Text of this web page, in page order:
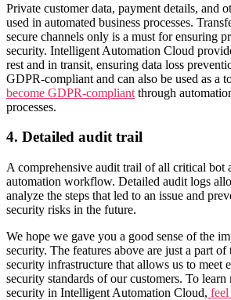
Private customer data, payment details, and
used in automated business processes.
secure channels only is a must for ensuring
security. Intelligent Automation Cloud
rest and in transit, ensuring data loss
GDPR-compliant and can also be used as a
become GDPR-compliant through
processes.
4. Detailed audit trail
A comprehensive audit trail of all critical bot
automation workflow. Detailed audit logs
analyze the steps that led to an issue and
security risks in the future.
We hope we gave you a good sense of the
security. The features above are just a part
security infrastructure that allows us to meet
security standards of our customers. To learn
security in Intelligent Automation Cloud, feel